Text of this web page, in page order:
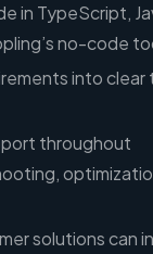
in TypeScript,
no-code
into clear
throughout
solutions can